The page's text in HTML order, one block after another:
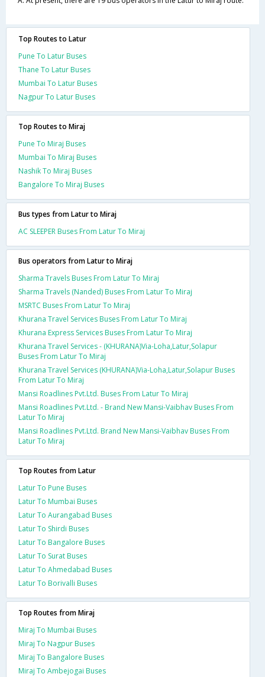
Top Routes to Latur
Pune To Latur Buses
Thane To Latur Buses
Mumbai To Latur Buses
Nagpur To Latur Buses
Top Routes to Miraj
Pune To Miraj Buses
Mumbai To Miraj Buses
Nashik To Miraj Buses
Bangalore To Miraj Buses
Bus types from Latur to Miraj
AC SLEEPER Buses From Latur To Miraj
Bus operators from Latur to Miraj
Sharma Travels Buses From Latur To Miraj
Sharma Travels (Nanded) Buses From Latur To Miraj
MSRTC Buses From Latur To Miraj
Khurana Travel Services Buses From Latur To Miraj
Khurana Express Services Buses From Latur To Miraj
Khurana Travel Services - (KHURANA)Via-Loha,Latur,Solapur
Buses From Latur To Miraj
Khurana Travel Services (KHURANA)Via-Loha,Latur,Solapur Buses
From Latur To Miraj
Mansi Roadlines Pvt.Ltd. Buses From Latur To Miraj
Mansi Roadlines Pvt.Ltd. - Brand New Mansi-Vaibhav Buses From
Latur To Miraj
Mansi Roadlines Pvt.Ltd. Brand New Mansi-Vaibhav Buses From
Latur To Miraj
Top Routes from Latur
Latur To Pune Buses
Latur To Mumbai Buses
Latur To Aurangabad Buses
Latur To Shirdi Buses
Latur To Bangalore Buses
Latur To Surat Buses
Latur To Ahmedabad Buses
Latur To Borivalli Buses
Top Routes from Miraj
Miraj To Mumbai Buses
Miraj To Nagpur Buses
Miraj To Bangalore Buses
Miraj To Ambejogai Buses